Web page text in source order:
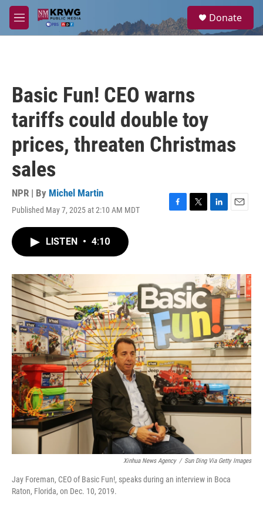
Skip to main content
M
e
a
Donate
Basic Fun! CEO warns
tariffs could double toy
prices, threaten Christmas
sales
NPR | By Michel Martin
Published May 7, 2025 at 2:10 AM MDT
F
k
T
r
L
I
n
E
LISTEN • 4:10
Xinhua News Agency / Sun Ding Via Getty Images
Jay Foreman, CEO of Basic Fun!, speaks during an interview in Boca
Raton, Florida, on Dec. 10, 2019.